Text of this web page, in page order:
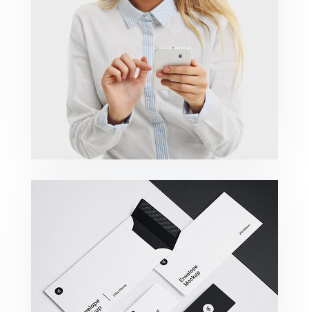
Minimalist Smartphone App